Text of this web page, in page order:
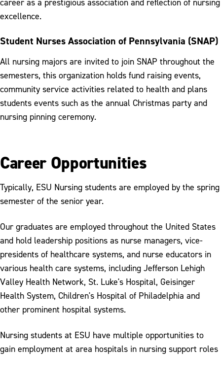
excellence.
Student Nurses Association of Pennsylvania (SNAP)
All nursing majors are invited to join SNAP throughout the
semesters, this organization holds fund raising events,
community service activities related to health and plans
students events such as the annual Christmas party and
nursing pinning ceremony.
Career Opportunities
Typically, ESU Nursing students are employed by the spring
semester of the senior year.
Our graduates are employed throughout the United States
and hold leadership positions as nurse managers, vice-
presidents of healthcare systems, and nurse educators in
various health care systems, including Jefferson Lehigh
Valley Health Network, St. Luke's Hospital, Geisinger
Health System, Children's Hospital of Philadelphia and
other prominent hospital systems.
Nursing students at ESU have multiple opportunities to
gain employment at area hospitals in nursing support roles